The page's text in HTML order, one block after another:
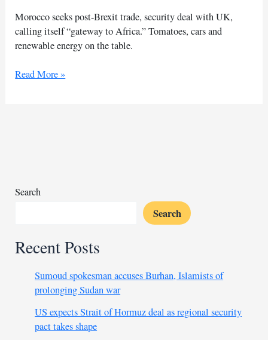
Morocco seeks post-Brexit trade, security deal with UK,
calling itself “gateway to Africa.” Tomatoes, cars and
renewable energy on the table.
Post-
trade
Read More »
Search
Search
Recent Posts
Sumoud spokesman accuses Burhan, Islamists of
prolonging Sudan war
US expects Strait of Hormuz deal as regional security
pact takes shape